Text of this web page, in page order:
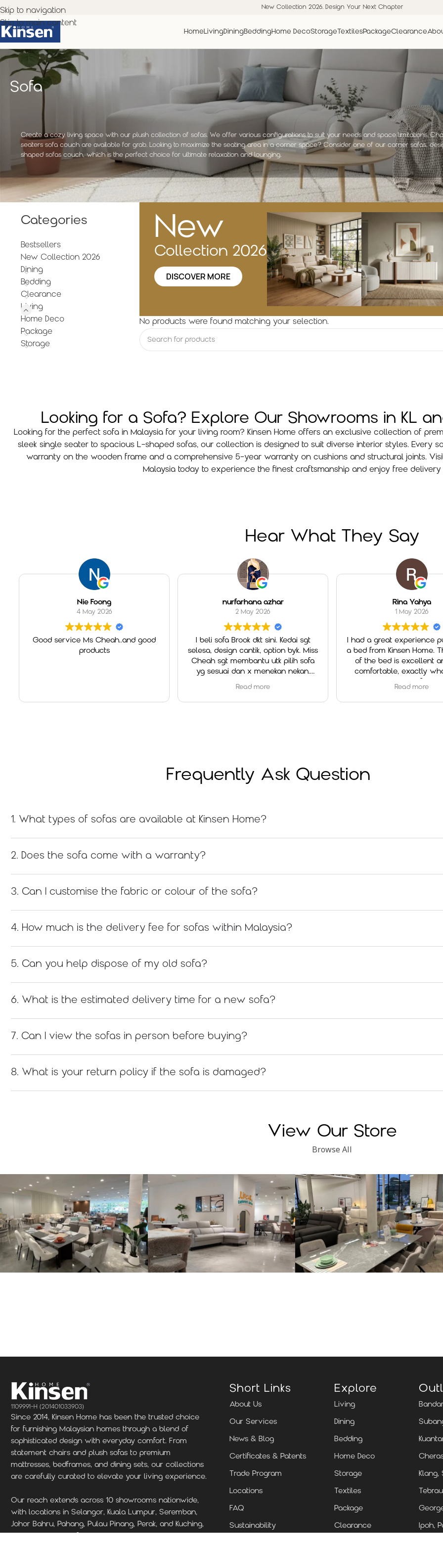
Skip to navigation
Skip to main content
New Collection 2026. Design Your Next Chapter
Home LivingDiningBeddingHome DecoStorageTextilesPackageClearance
Sofa
Create a cozy living space with our plush collection of sofas. We offer various configurations to suit your needs and space limitations.
seaters sofa couch are available for grab. Looking to maximize the seating area in a corner space? Consider one of our corner sofas,
shaped sofas couch, which is the perfect choice for ultimate relaxation and lounging.
Categories
Bestsellers
New Collection 2026
Dining
Bedding
Clearance
Living
Home Deco
Package
Storage
New
Collection 2026
DISCOVER MORE
No products were found matching your selection.
Looking for a Sofa? Explore Our Showrooms in KL
Looking for the perfect sofa in Malaysia for your living room? Kinsen Home offers an exclusive collection of
sleek single seater to spacious L-shaped sofas, our collection is designed to suit diverse interior styles. Every
warranty on the wooden frame and a comprehensive 5-year warranty on cushions and structural joints.
Malaysia today to experience the finest craftsmanship and enjoy free
Hear What They Say
Nie Foong
4 May 2026
service Ms Cheah..and good
nurfarhana azhar
2 May 2026
I beli sofa Brook dkt sini. Kedai sgt
selesa, design cantik, option byk. Miss
Cheah sgt membantu utk pilih sofa
yg sesuai dan x menekan nekan.
Overall a good experience.
Read more
Rina Yahya
1 May 2026
I had a great experience purchasing
a bed from Kinsen Home. The quality
of the bed is excellent and very
comfortable, exactly what I was
looking for.
Special thanks to Ms. Cheah for her
Read more
Frequently Ask Question
1. What types of sofas are available at Kinsen Home?
2. Does the sofa come with a warranty?
3. Can I customise the fabric or colour of the sofa?
4. How much is the delivery fee for sofas within Malaysia?
5. Can you help dispose of my old sofa?
6. What is the estimated delivery time for a new sofa?
7. Can I view the sofas in person before buying?
8. What is your return policy if the sofa is damaged?
View Our Store
Browse All
1109991-H (201401033903)
Since 2014, Kinsen Home has been the trusted choice
for furnishing Malaysian homes through a blend of
sophisticated design with everyday comfort. From
statement chairs and plush sofas to premium
mattresses, bedframes, and dining sets, our collections
are carefully curated to elevate your living experience.
Our reach extends across 10 showrooms nationwide,
with locations in Selangor, Kuala Lumpur, Seremban,
Johor Bahru, Pahang, Pulau Pinang, Perak, and Kuching,
Short Links
About Us
Our Services
News & Blog
Certificates & Patents
Trade Program
Locations
FAQ
Sustainability
Explore
Living
Dining
Bedding
Home Deco
Storage
Textiles
Package
Clearance
Klang,
Ipoh,